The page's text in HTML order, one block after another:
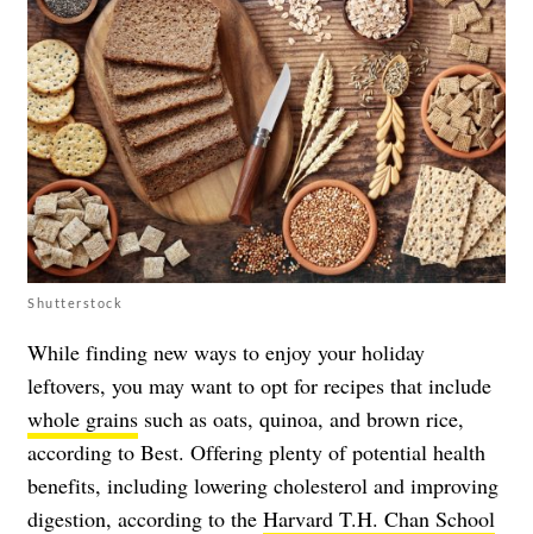
Shutterstock
While finding new ways to enjoy your holiday
leftovers, you may want to opt for recipes that include
whole grains such as oats, quinoa, and brown rice,
according to Best. Offering plenty of potential health
benefits, including lowering cholesterol and improving
digestion, according to the Harvard T.H. Chan School